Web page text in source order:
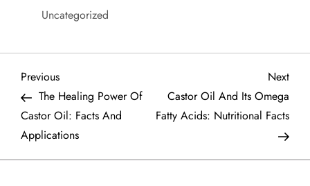
Uncategorized
P
o
s
Previous
Post
Previous
The Healing Power Of
Castor Oil: Facts And
Applications
Next
Next
Castor Oil And Its Omega
Fatty Acids: Nutritional Facts